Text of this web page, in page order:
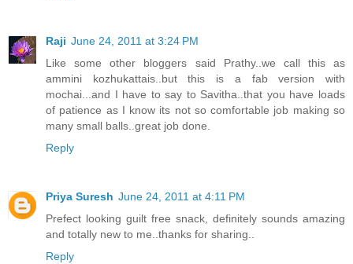
Raji June 24, 2011 at 3:24 PM
Like some other bloggers said Prathy..we call this as
ammini kozhukattais..but this is a fab version with
mochai...and I have to say to Savitha..that you have loads
of patience as I know its not so comfortable job making so
many small balls..great job done.
Reply
Priya Suresh June 24, 2011 at 4:11 PM
Prefect looking guilt free snack, definitely sounds amazing
and totally new to me..thanks for sharing..
Reply